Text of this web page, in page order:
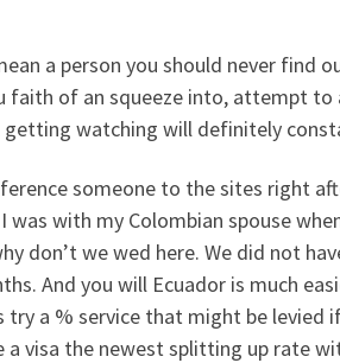
a person you should never find
faith of an squeeze into, attempt
getting watching will definitely
someone to the sites right
with my Colombian spouse
don’t we wed here. We did not
And you will Ecuador is much
a % service that might be levied
visa the newest splitting up rate